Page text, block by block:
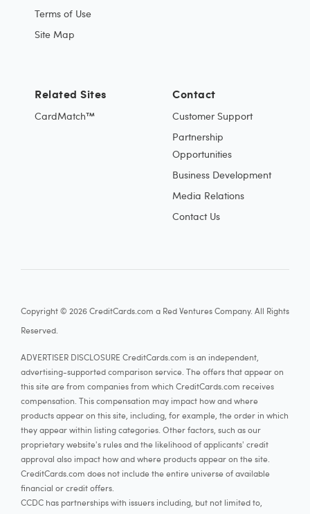
Terms of Use
Site Map
Contact
Customer Support
Partnership
Opportunities
Business Development
Media Relations
Contact Us
Related Sites
CardMatch™
Copyright © 2026 CreditCards.com a Red Ventures Company. All Rights
Reserved.
ADVERTISER DISCLOSURE CreditCards.com is an independent,
advertising-supported comparison service. The offers that appear on
this site are from companies from which CreditCards.com receives
compensation. This compensation may impact how and where
products appear on this site, including, for example, the order in which
they appear within listing categories. Other factors, such as our
proprietary website's rules and the likelihood of applicants' credit
approval also impact how and where products appear on the site.
CreditCards.com does not include the entire universe of available
financial or credit offers.
CCDC has partnerships with issuers including, but not limited to,